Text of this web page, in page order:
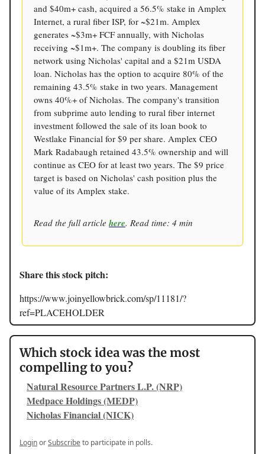
and $40m+ cash, acquired a 56.5% stake in Amplex
Internet, a rural fiber ISP, for ~$21m. Amplex
generates ~$3m+ FCF annually, with Nicholas
receiving ~$1m+. The company is doubling its fiber
network using Nicholas' capital and a $21m USDA
loan. Nicholas has the option to acquire 80% of the
remaining 43.5% stake in two years. Management
owns 40%+ of Nicholas. The company's transition
from subprime auto lending to rural fiber internet
investment followed the sale of its loan book to
Westlake Financial for $9 per share. Amplex CEO
Mark Radabaugh retained 43.5% ownership and will
continue as CEO for at least two years. The $9 price
target is based on Nicholas' cash position plus the
value of its Amplex stake.
Read the full article here. Read time: 4 min
Share this stock pitch:
https://www.joinyellowbrick.com/sp/11181/?
ref=PLACEHOLDER
Which stock idea was the most
compelling to you?
Natural Resource Partners L.P. (NRP)
Medpace Holdings (MEDP)
Nicholas Financial (NICK)
LoginorSubscribeto participate in polls.